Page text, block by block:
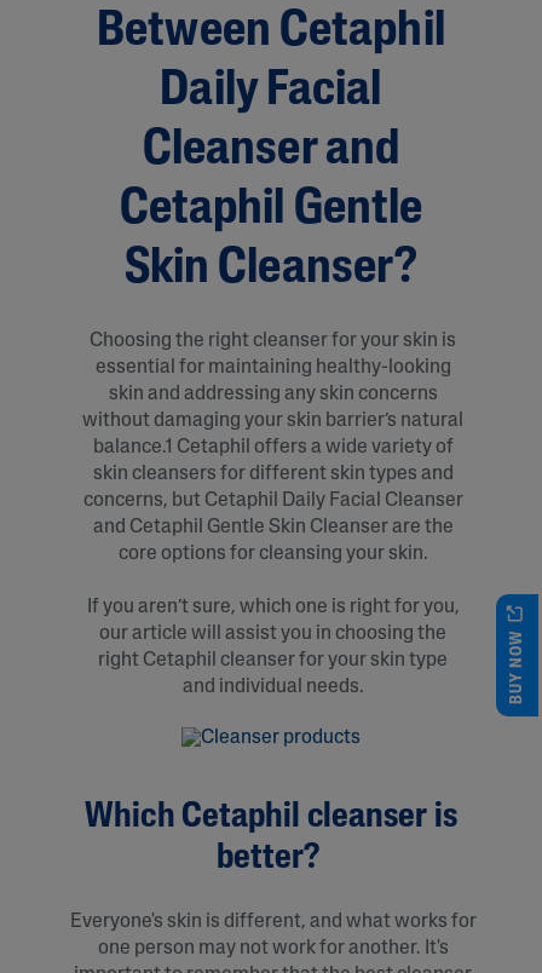
Between Cetaphil
Daily Facial
Cleanser and
Cetaphil Gentle
Skin Cleanser?
Choosing the right cleanser for your skin is
essential for maintaining healthy-looking
skin and addressing any skin concerns
without damaging your skin barrier’s natural
balance.1 Cetaphil offers a wide variety of
skin cleansers for different skin types and
concerns, but Cetaphil Daily Facial Cleanser
and Cetaphil Gentle Skin Cleanser are the
core options for cleansing your skin.
If you aren’t sure, which one is right for you,
our article will assist you in choosing the
right Cetaphil cleanser for your skin type
and individual needs.
Which Cetaphil cleanser is
better?
Everyone's skin is different, and what works for
one person may not work for another. It's
BUY NOW